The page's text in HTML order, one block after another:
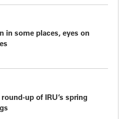
in some places, eyes on
round-up of IRU’s spring